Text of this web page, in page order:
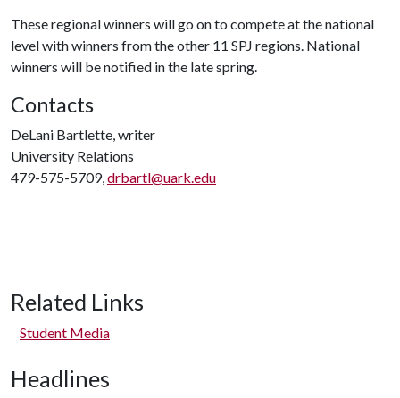
These regional winners will go on to compete at the national
level with winners from the other 11 SPJ regions. National
winners will be notified in the late spring.
Contacts
DeLani Bartlette, writer
University Relations
479-575-5709,drbartl@uark.edu
Related Links
Student Media
Headlines